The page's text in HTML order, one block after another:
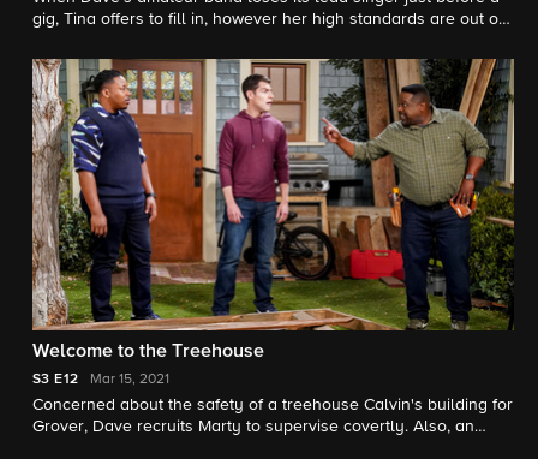
gig, Tina offers to fill in, however her high standards are out of
letting his needy boss, Jerry (guest star Samm Levine), crash at
his new place.
Welcome to the Treehouse
S3 E12 Mar 15, 2021
Concerned about the safety of a treehouse Calvin's building for
Grover, Dave recruits Marty to supervise covertly. Also, an